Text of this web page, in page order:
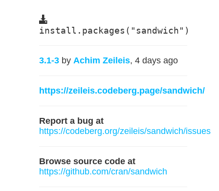
install.packages("sandwich")
3.1-3 by Achim Zeileis, 4 days ago
https://zeileis.codeberg.page/sandwich/
Report a bug at
https://codeberg.org/zeileis/sandwich/issues
Browse source code at
https://github.com/cran/sandwich